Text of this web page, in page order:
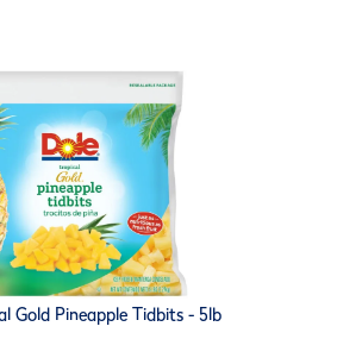
Gold Pineapple Tidbits - 5lb